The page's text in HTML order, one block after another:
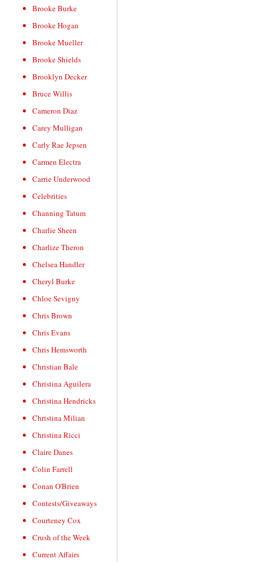
Brooke Burke
Brooke Hogan
Brooke Mueller
Brooke Shields
Brooklyn Decker
Bruce Willis
Cameron Diaz
Carey Mulligan
Carly Rae Jepsen
Carmen Electra
Carrie Underwood
Celebrities
Channing Tatum
Charlie Sheen
Charlize Theron
Chelsea Handler
Cheryl Burke
Chloe Sevigny
Chris Brown
Chris Evans
Chris Hemsworth
Christian Bale
Christina Aguilera
Christina Hendricks
Christina Milian
Christina Ricci
Claire Danes
Colin Farrell
Conan O'Brien
Contests/Giveaways
Courteney Cox
Crush of the Week
Current Affairs